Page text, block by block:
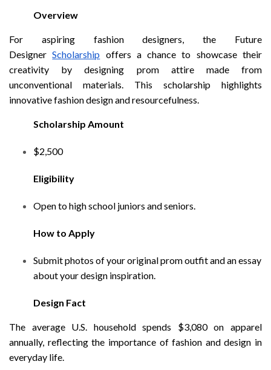
Overview
For aspiring fashion designers, the Future
DesignerScholarship offers a chance to showcase their
creativity by designing prom attire made from
unconventional materials. This scholarship highlights
innovative fashion design and resourcefulness.
Scholarship Amount
$2,500
Eligibility
Open to high school juniors and seniors.
How to Apply
Submit photos of your original prom outfit and an essay
about your design inspiration.
Design Fact
The average U.S. household spends $3,080 on apparel
annually, reflecting the importance of fashion and design in
everyday life.